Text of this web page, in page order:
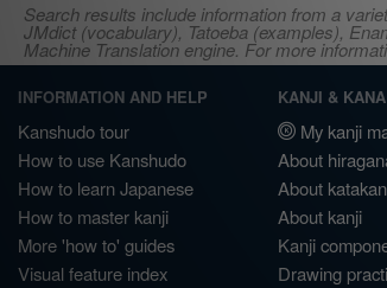
Search results include information from a
JMdict (vocabulary), Tatoeba (examples),
Machine Translation engine. For more
INFORMATION AND HELP
Kanshudo tour
How to use Kanshudo
How to learn Japanese
How to master kanji
More 'how to' guides
Visual feature index
KANJI & KANA
My kanji
About
About
About kanji
Kanji
Drawing